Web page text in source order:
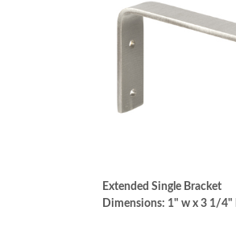
Extended Single Bracket
Dimensions: 1" w x 3 1/